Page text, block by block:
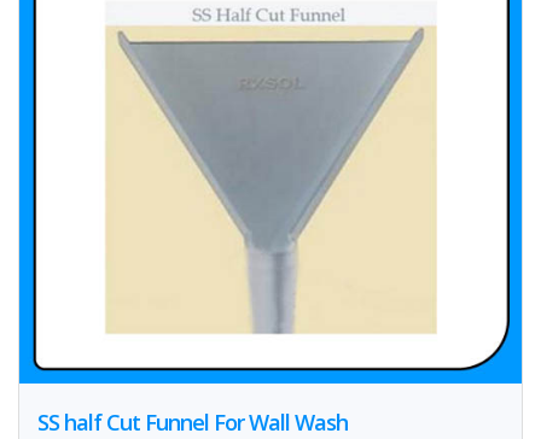
SS half Cut Funnel For Wall Wash